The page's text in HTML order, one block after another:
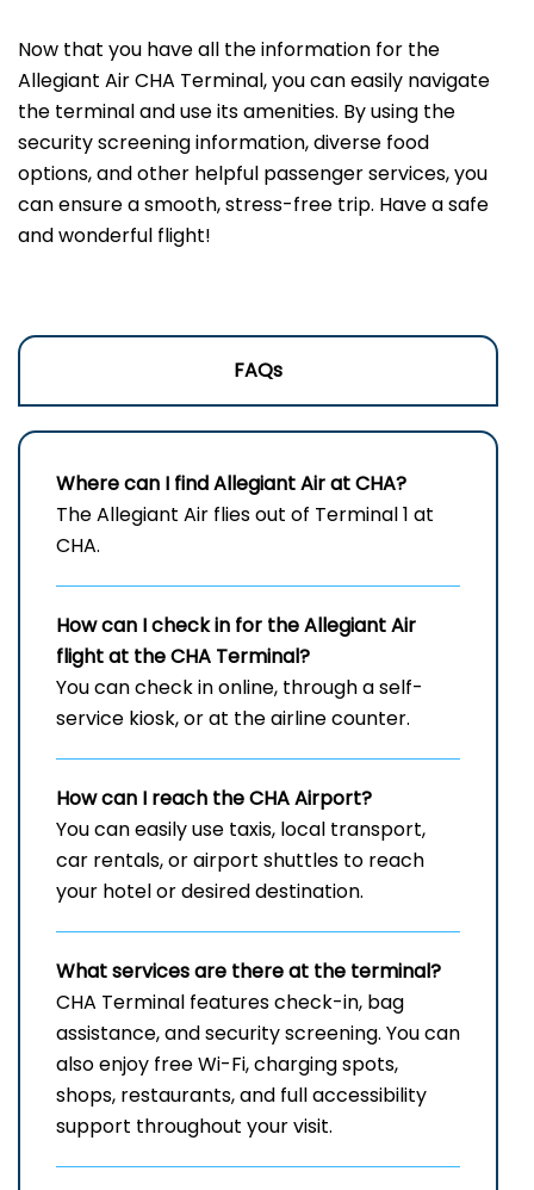
Now that you have all the information for the
Allegiant Air CHA Terminal, you can easily navigate
the terminal and use its amenities. By using the
security screening information, diverse food
options, and other helpful passenger services, you
can ensure a smooth, stress-free trip. Have a safe
and wonderful flight!
FAQs
Where can I find Allegiant Air at CHA?
The Allegiant Air flies out of Terminal 1 at
CHA.
How can I check in for the Allegiant Air
flight at the CHA Terminal?
You can check in online, through a self-
service kiosk, or at the airline counter.
How can I reach theCHAAirport?
You can easily use taxis, local transport,
car rentals, or airport shuttles to reach
your hotel or desired destination.
What services are there at the terminal?
CHA Terminal features check-in, bag
assistance, and security screening. You can
also enjoy free Wi-Fi, charging spots,
shops, restaurants, and full accessibility
support throughout your visit.